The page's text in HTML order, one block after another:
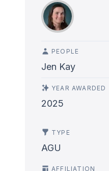
PEOPLE
Jen Kay
YEAR AWARDED
2025
TYPE
AGU
AFFILIATION